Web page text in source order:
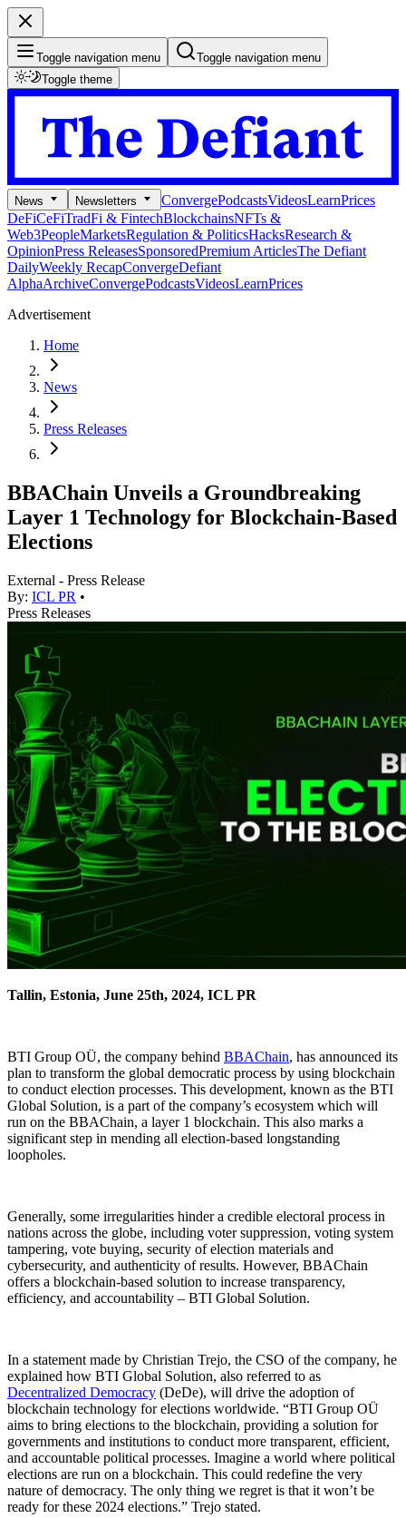
Toggle navigation menu
Toggle navigation menu
Toggle theme
News Newsletters ConvergePodcastsVideosLearnPrices
DeFiCeFiTradFi & FintechBlockchainsNFTs &
Web3PeopleMarketsRegulation & PoliticsHacksResearch &
OpinionPress ReleasesSponsoredPremium ArticlesThe Defiant
DailyWeekly RecapConvergeDefiant
AlphaArchiveConvergePodcastsVideosLearnPrices
Advertisement
Home
News
Press Releases
BBAChain Unveils a Groundbreaking
Layer 1 Technology for Blockchain-Based
Elections
External - Press Release
By: ICL PR •
Press Releases
Tallin, Estonia, June 25th, 2024, ICL PR
BTI Group OÜ, the company behind BBAChain, has announced its
plan to transform the global democratic process by using blockchain
to conduct election processes. This development, known as the BTI
Global Solution, is a part of the company’s ecosystem which will
run on the BBAChain, a layer 1 blockchain. This also marks a
significant step in mending all election-based longstanding
loopholes.
Generally, some irregularities hinder a credible electoral process in
nations across the globe, including voter suppression, voting system
tampering, vote buying, security of election materials and
cybersecurity, and authenticity of results. However, BBAChain
offers a blockchain-based solution to increase transparency,
efficiency, and accountability – BTI Global Solution.
In a statement made by Christian Trejo, the CSO of the company, he
explained how BTI Global Solution, also referred to as
Decentralized Democracy (DeDe), will drive the adoption of
blockchain technology for elections worldwide. “BTI Group OÜ
aims to bring elections to the blockchain, providing a solution for
governments and institutions to conduct more transparent, efficient,
and accountable political processes. Imagine a world where political
elections are run on a blockchain. This could redefine the very
nature of democracy. The only thing we regret is that it won’t be
ready for these 2024 elections.” Trejo stated.